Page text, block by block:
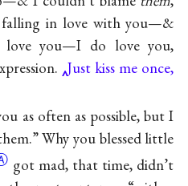
in love with you—&
love you—I do love you,
Just kiss me once,
as often as possible, but I
Why you blessed little
got mad, that time, didn’t